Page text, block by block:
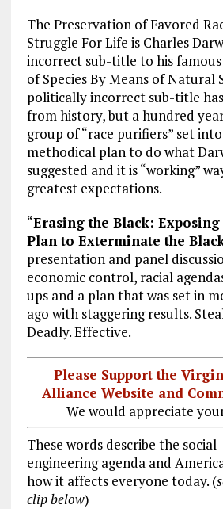
o
o
k
r
a
m
dI
n
The Preservation of Favored
Struggle For Life is Charles
incorrect sub-title to his
of Species By Means of Natural
politically incorrect sub-title
from history, but a hundred
group of “race purifiers” set
methodical plan to do what
suggested and it is “working”
greatest expectations.
“Erasing the Black:
Plan to Exterminate the
presentation and panel
economic control, racial
ups and a plan that was set in
ago with staggering results.
Deadly. Effective.
Please Support the
Alliance Website and
We would appreciate
These words describe the
engineering agenda and
how it affects everyone today. (
clip below)